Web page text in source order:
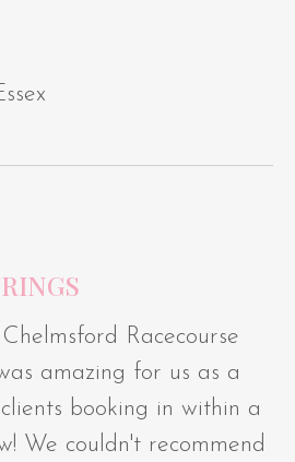
Racecourse
amazing for us as a
booking in within a
We couldn't recommend